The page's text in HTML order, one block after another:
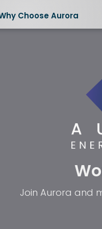
What We Do
Choose Aurora
Join Aurora and